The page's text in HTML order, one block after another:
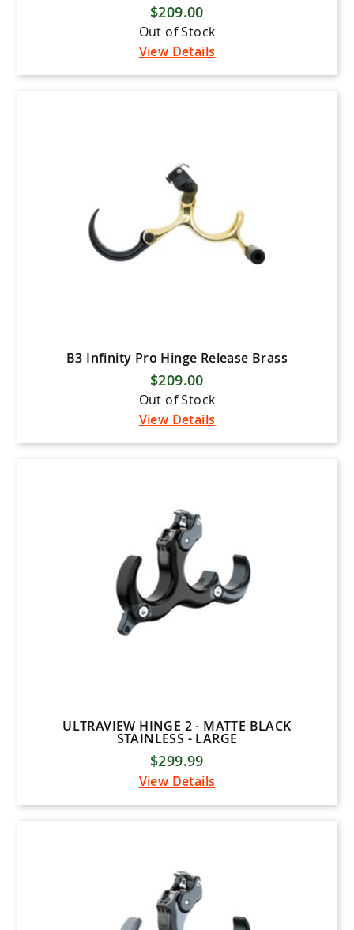
$209.00
Out of Stock
View Details
B3 Infinity Pro Hinge Release Brass
$209.00
Out of Stock
View Details
ULTRAVIEW HINGE 2 - MATTE BLACK
STAINLESS - LARGE
$299.99
View Details